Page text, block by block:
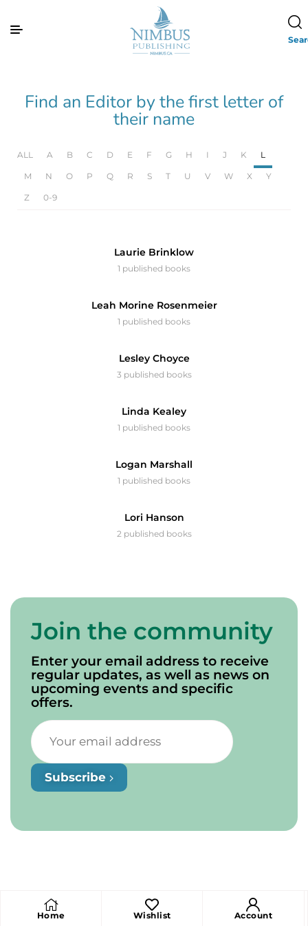
Find an Editor by the first letter of
their name
ALL A B C D E F G H I J K L
M N O P Q R S T U V W X Y
Z 0-9
Laurie Brinklow
1 published books
Leah Morine Rosenmeier
1 published books
Lesley Choyce
3 published books
Linda Kealey
1 published books
Logan Marshall
1 published books
Lori Hanson
2 published books
Home Wishlist Account
Join the community
Enter your email address to receive
regular updates, as well as news on
upcoming events and specific
offers.
Subscribe